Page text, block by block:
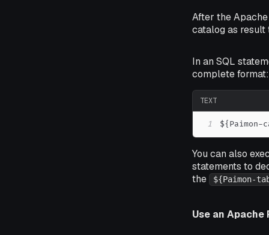
After the
catalog as result
In an SQL
complete format:
TEXT
1 ${Paimon-
You can also
statements to
the
${Paimon-
Use an Apache